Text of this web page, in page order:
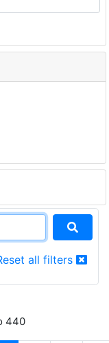
all filters
440